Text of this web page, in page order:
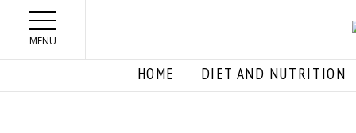
Skip to main content
MENU
HOME DIET AND NUTRITION